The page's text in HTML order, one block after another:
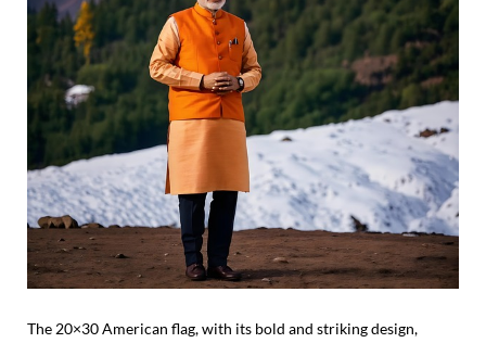
The 20×30 American flag, with its bold and striking design,